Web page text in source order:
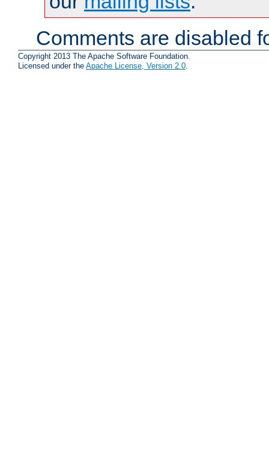
Comments are disabled
Copyright 2013 The Apache Software Foundation.
Licensed under the Apache License, Version 2.0.